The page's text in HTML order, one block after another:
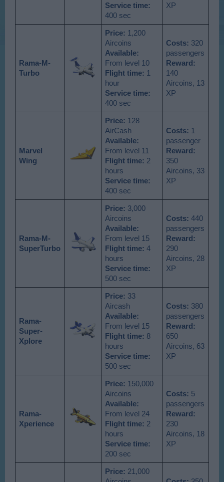
Service time:
400 sec
XP
Rama-M-
Turbo
Price: 1,200
Aircoins
Available:
From level 10
Flight time: 1
hour
Service time:
400 sec
Costs: 320
passengers
Reward:
140
Aircoins, 13
XP
Marvel
Wing
Price: 128
AirCash
Available:
From level 11
Flight time: 2
hours
Service time:
400 sec
Costs: 1
passenger
Reward:
350
Aircoins, 33
XP
Rama-M-
SuperTurbo
Price: 3,000
Aircoins
Available:
From level 15
Flight time: 4
hours
Service time:
500 sec
Costs:440
passengers
Reward:
290
Aircoins, 28
XP
Rama-
Super-
Xplore
Price: 33
Aircash
Available:
From level 15
Flight time: 8
hours
Service time:
500 sec
Costs: 380
passengers
Reward:
650
Aircoins, 63
XP
Rama-
Xperience
Price: 150,000
Aircoins
Available:
From level 24
Flight time: 2
hours
Service time:
200 sec
Costs: 5
passengers
Reward:
230
Aircoins, 18
XP
Price: 21,000